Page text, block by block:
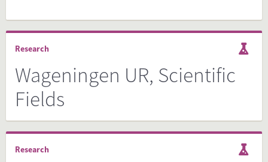
Research
Wageningen UR, Scientific
Fields
Research